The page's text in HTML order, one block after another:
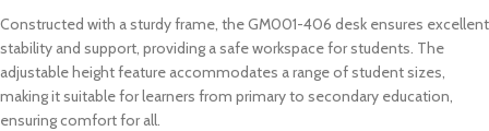
Constructed with a sturdy frame, the GM001-406 desk ensures excellent
stability and support, providing a safe workspace for students. The
adjustable height feature accommodates a range of student sizes,
making it suitable for learners from primary to secondary education,
ensuring comfort for all.